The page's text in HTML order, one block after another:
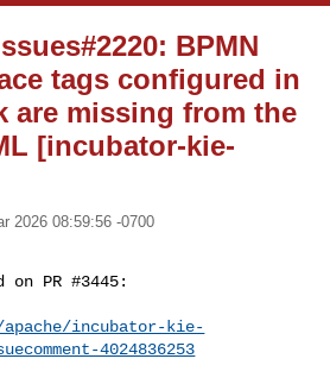
BPMN
tags configured in
are missing from the
[incubator-kie-
2026 08:59:56 -0700
on PR #3445:
incubator-kie-
4024836253